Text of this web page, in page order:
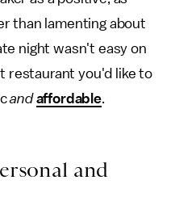
than lamenting about
night wasn't easy on
restaurant you'd like to
and affordable.
and